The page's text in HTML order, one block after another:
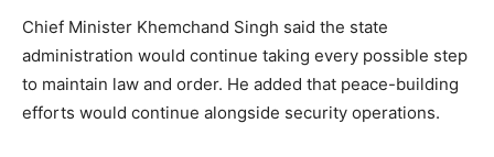
Chief Minister Khemchand Singh said the state
administration would continue taking every possible step
to maintain law and order. He added that peace-building
efforts would continue alongside security operations.